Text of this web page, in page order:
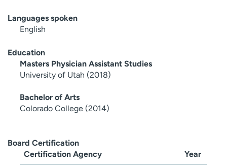
Languages spoken
English
Education
Masters Physician Assistant Studies
University of Utah (2018)
Bachelor of Arts
Colorado College (2014)
Board Certification
Certification Agency
Year